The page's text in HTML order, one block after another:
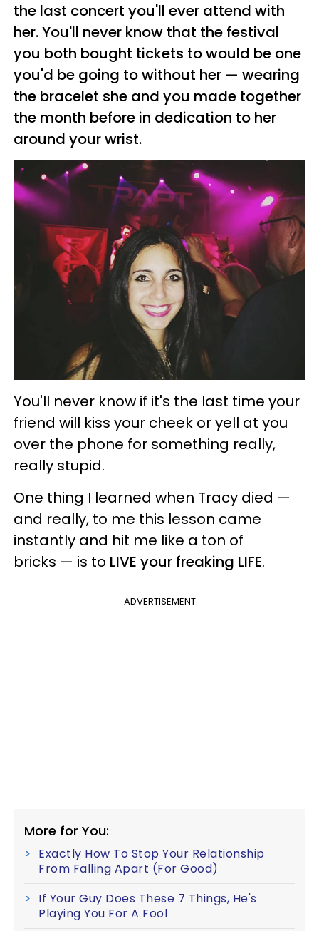
the last concert you'll ever attend with
her. You'll never know that the festival
you both bought tickets to would be one
you'd be going to without her — wearing
the bracelet she and you made together
the month before in dedication to her
around your wrist.
You'll never know if it's the last time your
friend will kiss your cheek or yell at you
over the phone for something really,
really stupid.
One thing I learned when Tracy died —
and really, to me this lesson came
instantly and hit me like a ton of
bricks — is to LIVE your freaking LIFE.
ADVERTISEMENT
More for You:
Exactly How To Stop Your Relationship
From Falling Apart (For Good)
If Your Guy Does These 7 Things, He's
Playing You For A Fool